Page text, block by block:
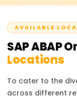
AVAILABLE
SAP ABAP
Locations
To cater to the
across different